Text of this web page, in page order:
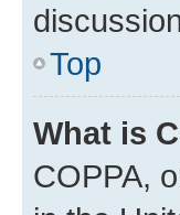
Top
What is
COPPA,